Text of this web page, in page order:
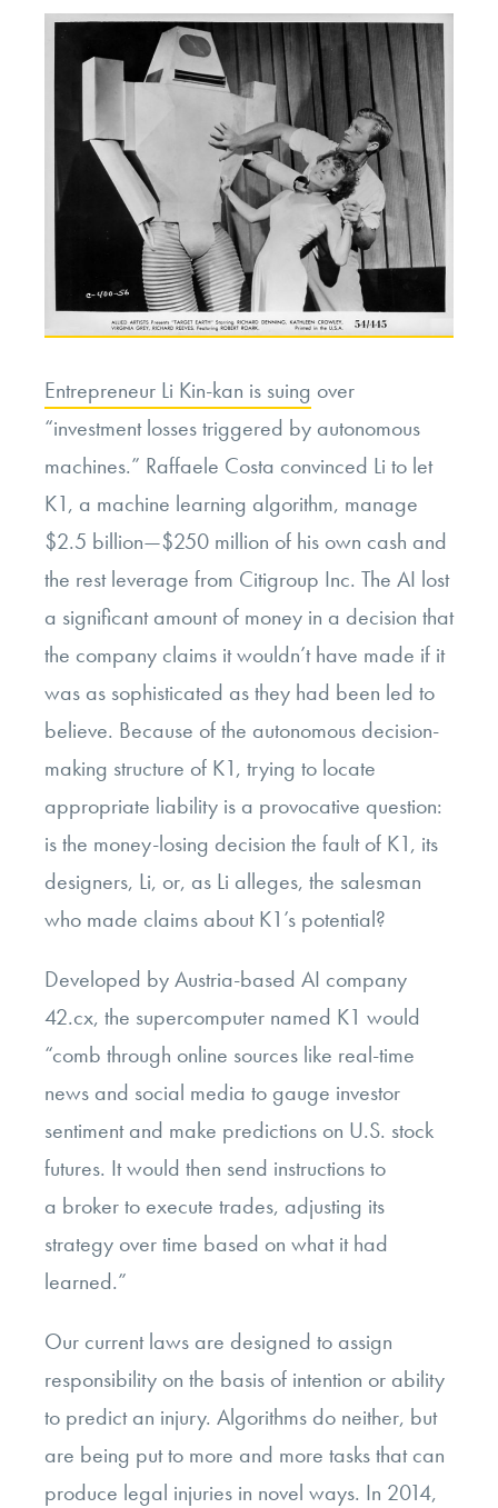
Entrepreneur Li Kin-kan is suing over
“investment losses triggered by autonomous
machines.” Raffaele Costa convinced Li to let
K1, a machine learning algorithm, manage
$2.5 billion—$250 million of his own cash and
the rest leverage from Citigroup Inc. The AI lost
a significant amount of money in a decision that
the company claims it wouldn’t have made if it
was as sophisticated as they had been led to
believe. Because of the autonomous decision-
making structure of K1, trying to locate
appropriate liability is a provocative question:
is the money-losing decision the fault of K1, its
designers, Li, or, as Li alleges, the salesman
who made claims about K1’s potential?
Developed by Austria-based AI company
42.cx, the supercomputer named K1 would
“comb through online sources like real-time
news and social media to gauge investor
sentiment and make predictions on U.S. stock
futures. It would then send instructions to
a broker to execute trades, adjusting its
strategy over time based on what it had
learned.”
Our current laws are designed to assign
responsibility on the basis of intention or ability
to predict an injury. Algorithms do neither, but
are being put to more and more tasks that can
produce legal injuries in novel ways. In 2014,